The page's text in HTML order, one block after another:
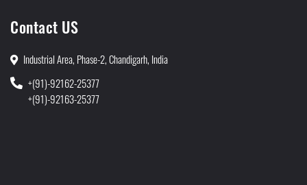
Contact US
Industrial Area, Phase-2, Chandigarh, India
+(91)-92162-25377
+(91)-92163-25377